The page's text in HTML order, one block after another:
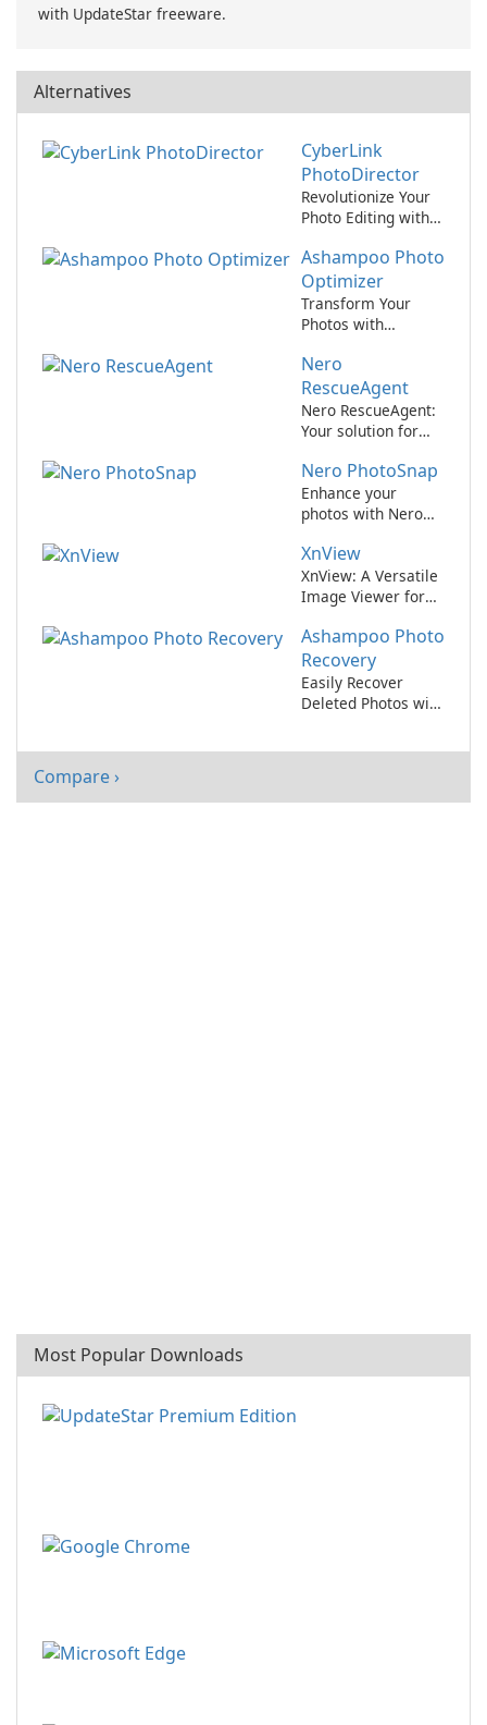
with UpdateStar freeware.
Alternatives
CyberLink
PhotoDirector
Revolutionize Your
Photo Editing with
PhotoDirector!
Ashampoo Photo
Optimizer
Transform Your
Photos with
Optimizer!
Nero
RescueAgent
Nero RescueAgent:
Your solution for
Nero PhotoSnap
Enhance your
photos with Nero
XnView
XnView: A Versatile
Image Viewer for
Ashampoo Photo
Recovery
Easily Recover
Deleted Photos with
Compare ›
Most Popular Downloads